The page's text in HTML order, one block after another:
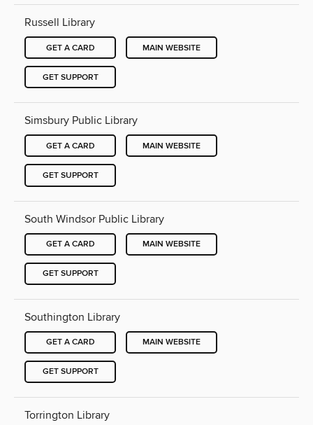
Russell Library
GET A CARD MAIN WEBSITE
GET SUPPORT
Simsbury Public Library
GET A CARD MAIN WEBSITE
GET SUPPORT
South Windsor Public Library
GET A CARD MAIN WEBSITE
GET SUPPORT
Southington Library
GET A CARD MAIN WEBSITE
GET SUPPORT
Torrington Library